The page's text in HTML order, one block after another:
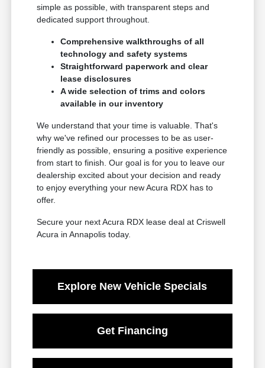
simple as possible, with transparent steps and
dedicated support throughout.
Comprehensive walkthroughs of all
technology and safety systems
Straightforward paperwork and clear
lease disclosures
A wide selection of trims and colors
available in our inventory
We understand that your time is valuable. That's
why we've refined our processes to be as user-
friendly as possible, ensuring a positive experience
from start to finish. Our goal is for you to leave our
dealership excited about your decision and ready
to enjoy everything your new Acura RDX has to
offer.
Secure your next Acura RDX lease deal at Criswell
Acura in Annapolis today.
Explore New Vehicle Specials
Get Financing